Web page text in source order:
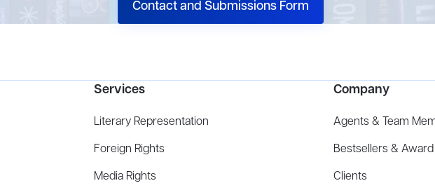
Contact and Submissions Form
Services
Literary Representation
Foreign Rights
Media Rights
Company
Agents & Team
Bestsellers &
Clients